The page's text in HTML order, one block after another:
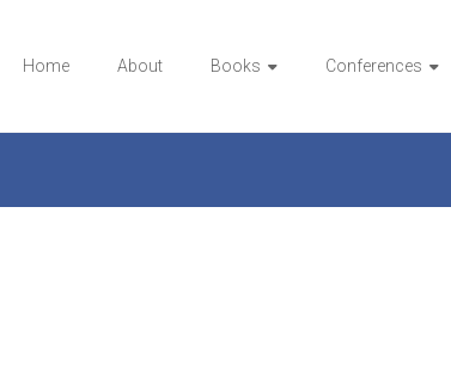
Home About Books Conferences